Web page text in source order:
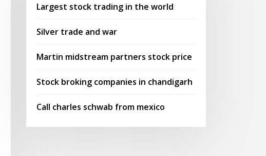
Largest stock trading in the world
Silver trade and war
Martin midstream partners stock price
Stock broking companies in chandigarh
Call charles schwab from mexico